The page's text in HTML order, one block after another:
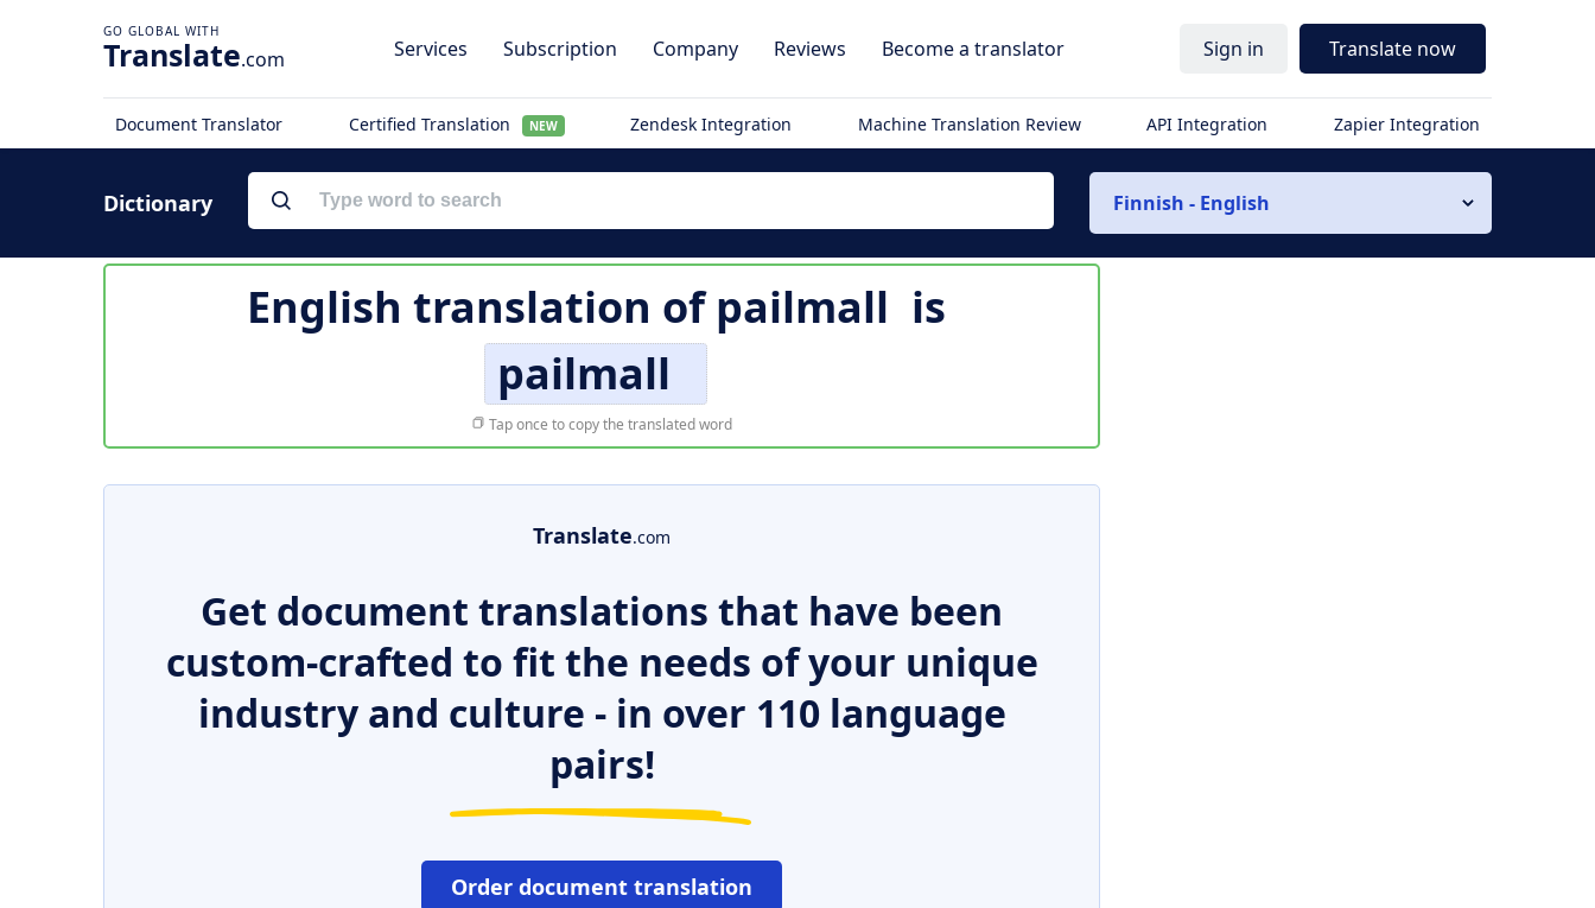
Translate.com Services Subscription Company Reviews Become a translator Sign in Translate now
Document Translator Certified Translation NEW Zendesk Integration Machine Translation Review API Integration Zapier Integration
Dictionary Finnish - English
English translation ofpailmall is
pailmall
Tap once to copy the translated word
Translate.com
Get document translations that have been
custom-crafted to fit the needs of your unique
industry and culture - in over 110 language
pairs!
Order document translation